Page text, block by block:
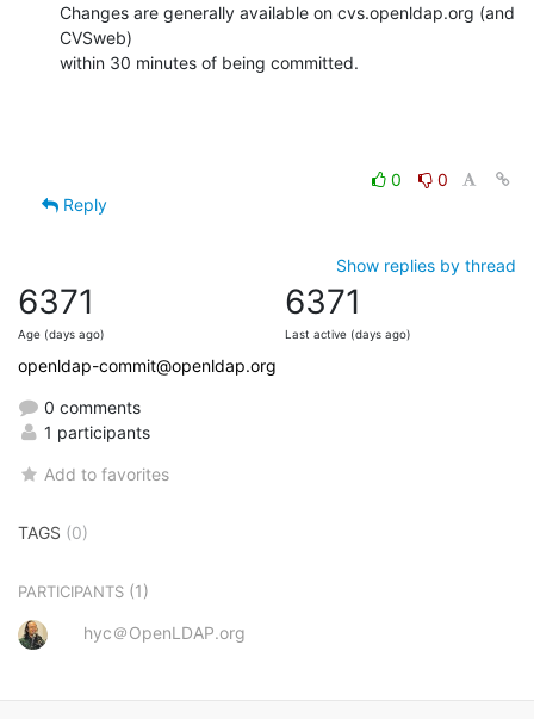
Changes are generally available on cvs.openldap.org (and
CVSweb)
within 30 minutes of being committed.
0
0
Reply
Show replies by thread
6371
Age (days ago)
6371
Last active (days ago)
openldap-commit@openldap.org
0 comments
1 participants
Add to favorites
TAGS (0)
PARTICIPANTS (1)
hyc＠OpenLDAP.org